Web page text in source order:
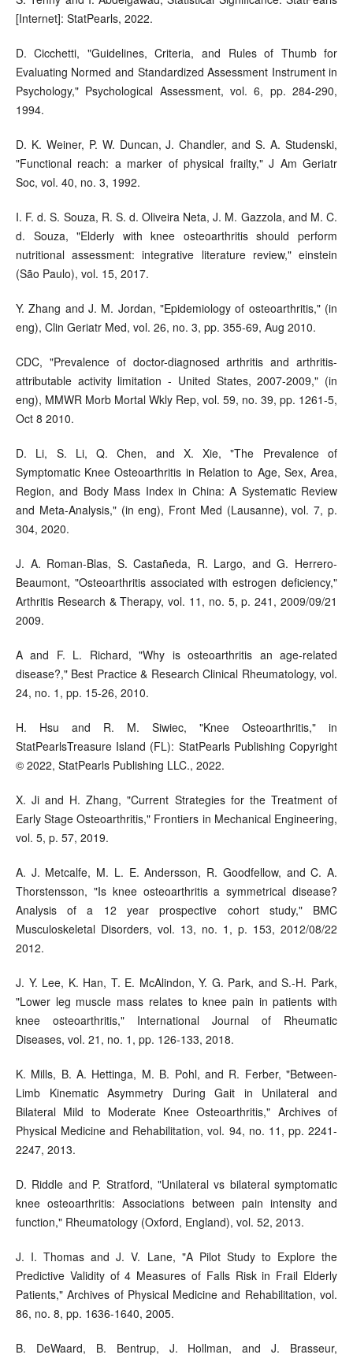
[Internet]: StatPearls, 2022.
D. Cicchetti, "Guidelines, Criteria, and Rules of Thumb for
Evaluating Normed and Standardized Assessment Instrument in
Psychology," Psychological Assessment, vol. 6, pp. 284-290,
1994.
D. K. Weiner, P. W. Duncan, J. Chandler, and S. A. Studenski,
"Functional reach: a marker of physical frailty," J Am Geriatr
Soc, vol. 40, no. 3, 1992.
I. F. d. S. Souza, R. S. d. Oliveira Neta, J. M. Gazzola, and M. C.
d. Souza, "Elderly with knee osteoarthritis should perform
nutritional assessment: integrative literature review," einstein
(São Paulo), vol. 15, 2017.
Y. Zhang and J. M. Jordan, "Epidemiology of osteoarthritis," (in
eng), Clin Geriatr Med, vol. 26, no. 3, pp. 355-69, Aug 2010.
CDC, "Prevalence of doctor-diagnosed arthritis and arthritis-
attributable activity limitation - United States, 2007-2009," (in
eng), MMWR Morb Mortal Wkly Rep, vol. 59, no. 39, pp. 1261-5,
Oct 8 2010.
D. Li, S. Li, Q. Chen, and X. Xie, "The Prevalence of
Symptomatic Knee Osteoarthritis in Relation to Age, Sex, Area,
Region, and Body Mass Index in China: A Systematic Review
and Meta-Analysis," (in eng), Front Med (Lausanne), vol. 7, p.
304, 2020.
J. A. Roman-Blas, S. Castañeda, R. Largo, and G. Herrero-
Beaumont, "Osteoarthritis associated with estrogen deficiency,"
Arthritis Research & Therapy, vol. 11, no. 5, p. 241, 2009/09/21
2009.
A and F. L. Richard, "Why is osteoarthritis an age-related
disease?," Best Practice & Research Clinical Rheumatology, vol.
24, no. 1, pp. 15-26, 2010.
H. Hsu and R. M. Siwiec, "Knee Osteoarthritis," in
StatPearlsTreasure Island (FL): StatPearls Publishing Copyright
© 2022, StatPearls Publishing LLC., 2022.
X. Ji and H. Zhang, "Current Strategies for the Treatment of
Early Stage Osteoarthritis," Frontiers in Mechanical Engineering,
vol. 5, p. 57, 2019.
A. J. Metcalfe, M. L. E. Andersson, R. Goodfellow, and C. A.
Thorstensson, "Is knee osteoarthritis a symmetrical disease?
Analysis of a 12 year prospective cohort study," BMC
Musculoskeletal Disorders, vol. 13, no. 1, p. 153, 2012/08/22
2012.
J. Y. Lee, K. Han, T. E. McAlindon, Y. G. Park, and S.-H. Park,
"Lower leg muscle mass relates to knee pain in patients with
knee osteoarthritis," International Journal of Rheumatic
Diseases, vol. 21, no. 1, pp. 126-133, 2018.
K. Mills, B. A. Hettinga, M. B. Pohl, and R. Ferber, "Between-
Limb Kinematic Asymmetry During Gait in Unilateral and
Bilateral Mild to Moderate Knee Osteoarthritis," Archives of
Physical Medicine and Rehabilitation, vol. 94, no. 11, pp. 2241-
2247, 2013.
D. Riddle and P. Stratford, "Unilateral vs bilateral symptomatic
knee osteoarthritis: Associations between pain intensity and
function," Rheumatology (Oxford, England), vol. 52, 2013.
J. I. Thomas and J. V. Lane, "A Pilot Study to Explore the
Predictive Validity of 4 Measures of Falls Risk in Frail Elderly
Patients," Archives of Physical Medicine and Rehabilitation, vol.
86, no. 8, pp. 1636-1640, 2005.
B. DeWaard, B. Bentrup, J. Hollman, and J. Brasseur,